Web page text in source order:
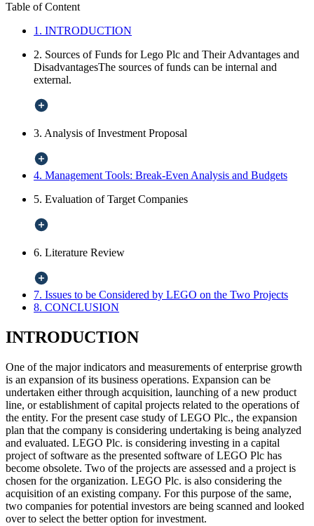
Table of Content
1. INTRODUCTION
2. Sources of Funds for Lego Plc and Their Advantages and
DisadvantagesThe sources of funds can be internal and
external.
3. Analysis of Investment Proposal
4. Management Tools: Break-Even Analysis and Budgets
5. Evaluation of Target Companies
6. Literature Review
7. Issues to be Considered by LEGO on the Two Projects
8. CONCLUSION
INTRODUCTION
One of the major indicators and measurements of enterprise growth
is an expansion of its business operations. Expansion can be
undertaken either through acquisition, launching of a new product
line, or establishment of capital projects related to the operations of
the entity. For the present case study of LEGO Plc., the expansion
plan that the company is considering undertaking is being analyzed
and evaluated. LEGO Plc. is considering investing in a capital
project of software as the presented software of LEGO Plc has
become obsolete. Two of the projects are assessed and a project is
chosen for the organization. LEGO Plc. is also considering the
acquisition of an existing company. For this purpose of the same,
two companies for potential investors are being scanned and looked
over to select the better option for investment.